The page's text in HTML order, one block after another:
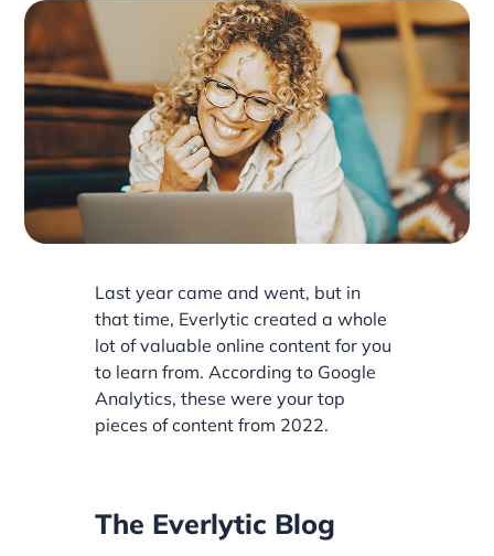
Last year came and went, but in
that time, Everlytic created a whole
lot of valuable online content for you
to learn from. According to Google
Analytics, these were your top
pieces of content from 2022.
The Everlytic Blog